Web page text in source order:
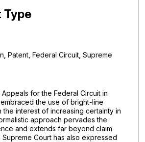
Type
Patent, Federal Circuit, Supreme
for the Federal Circuit in
the use of bright-line
the interest of increasing certainty in
approach pervades the
and extends far beyond claim
Court has also expressed